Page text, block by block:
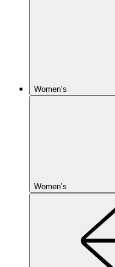
Women’s
Women’s